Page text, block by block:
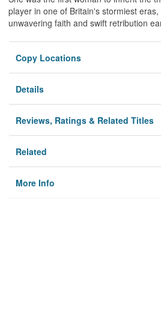
player in one of Britain's stormiest
unwavering faith and swift retribution
Copy Locations
Details
Reviews, Ratings & Related Titles
Related
More Info